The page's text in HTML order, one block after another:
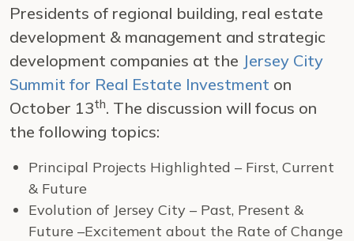
Presidents of regional building, real estate
development & management and strategic
development companies at the Jersey City
Summit for Real Estate Investment on
October 13th. The discussion will focus on
the following topics:
Principal Projects Highlighted – First, Current
& Future
Evolution of Jersey City – Past, Present &
Future –Excitement about the Rate of Change